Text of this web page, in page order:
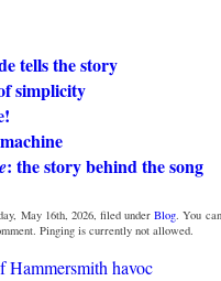
tells the story
simplicity
: the story behind the song
May 16th, 2026, filed underBlog. You
Pinging is currently not allowed.
Hammersmith havoc